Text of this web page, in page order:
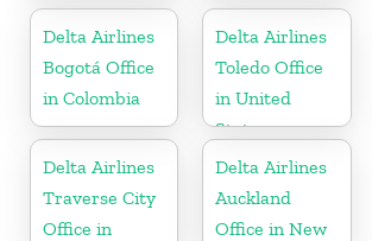
Republic
Delta Airlines
Bogotá Office
in Colombia
Delta Airlines
Toledo Office
in United
States
Delta Airlines
Traverse City
Office in
Delta Airlines
Auckland
Office in New